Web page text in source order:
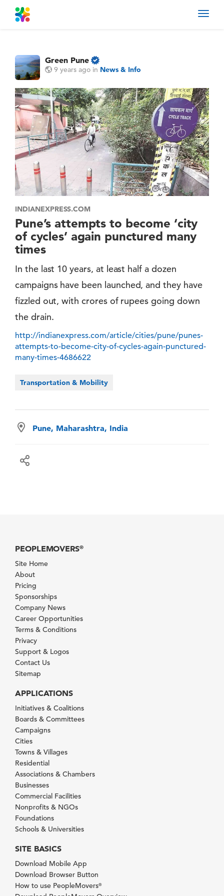
Green Pune
9 years ago in News & Info
INDIANEXPRESS.COM
Pune’s attempts to become ‘city
of cycles’ again punctured many
times
In the last 10 years, at least half a dozen
campaigns have been launched, and they have
fizzled out, with crores of rupees going down
the drain.
http://indianexpress.com/article/cities/pune/punes-
attempts-to-become-city-of-cycles-again-punctured-
many-times-4686622
Transportation & Mobility
Pune, Maharashtra, India
PEOPLEMOVERS®
Site Home
About
Pricing
Sponsorships
Company News
Career Opportunities
Terms & Conditions
Privacy
Support & Logos
Contact Us
Sitemap
APPLICATIONS
Initiatives & Coalitions
Boards & Committees
Campaigns
Cities
Towns & Villages
Residential
Associations & Chambers
Businesses
Commercial Facilities
Nonprofits & NGOs
Foundations
Schools & Universities
SITE BASICS
Download Mobile App
Download Browser Button
How to use PeopleMovers®